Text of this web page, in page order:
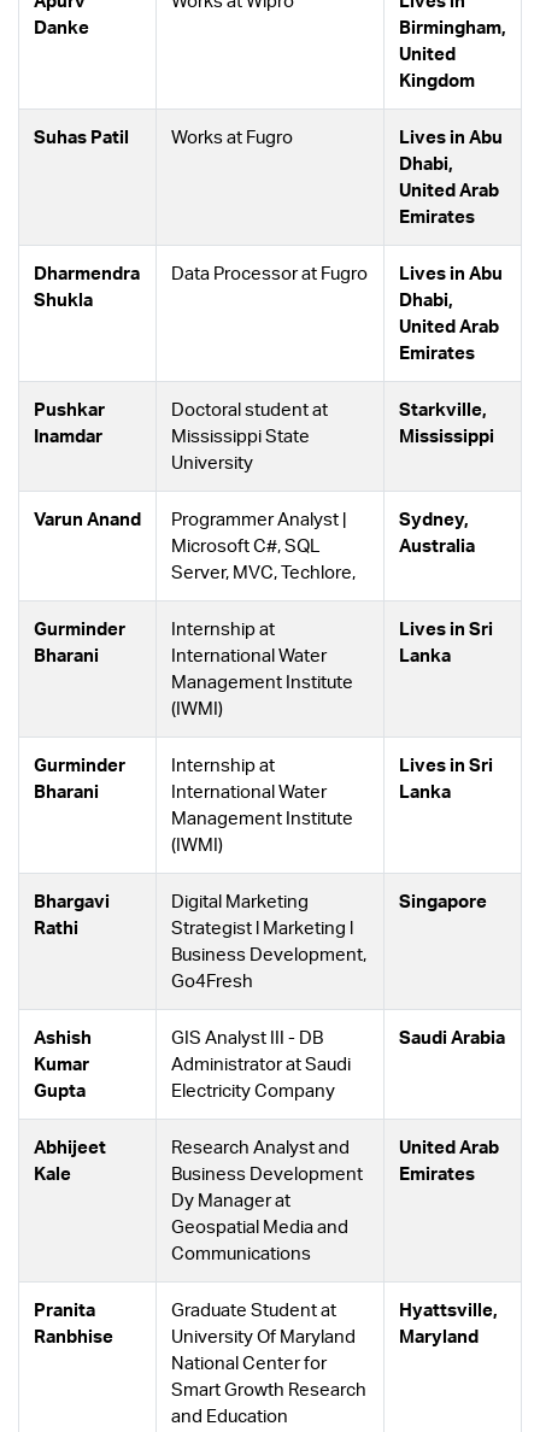
Danke
Birmingham,
United
Kingdom
Suhas Patil Works at Fugro
Lives in Abu
Dhabi,
United Arab
Emirates
Dharmendra
Shukla
Data Processor at Fugro
Lives in Abu
Dhabi,
United Arab
Emirates
Pushkar
Inamdar
Doctoral student at
Mississippi State
University
Starkville,
Mississippi
Varun Anand
Programmer Analyst |
Microsoft C#, SQL
Server, MVC, Techlore,
Sydney,
Australia
Gurminder
Bharani
Internship at
International Water
Management Institute
(IWMI)
Lives in Sri
Lanka
Gurminder
Bharani
Internship at
International Water
Management Institute
(IWMI)
Lives in Sri
Lanka
Bhargavi
Rathi
Digital Marketing
Strategist l Marketing l
Business Development,
Go4Fresh
Singapore
Ashish
Kumar
Gupta
GIS Analyst III - DB
Administrator at Saudi
Electricity Company
Saudi Arabia
Abhijeet
Kale
Research Analyst and
Business Development
Dy Manager at
Geospatial Media and
Communications
United Arab
Emirates
Pranita
Ranbhise
Graduate Student at
University Of Maryland
National Center for
Smart Growth Research
and Education
Hyattsville,
Maryland